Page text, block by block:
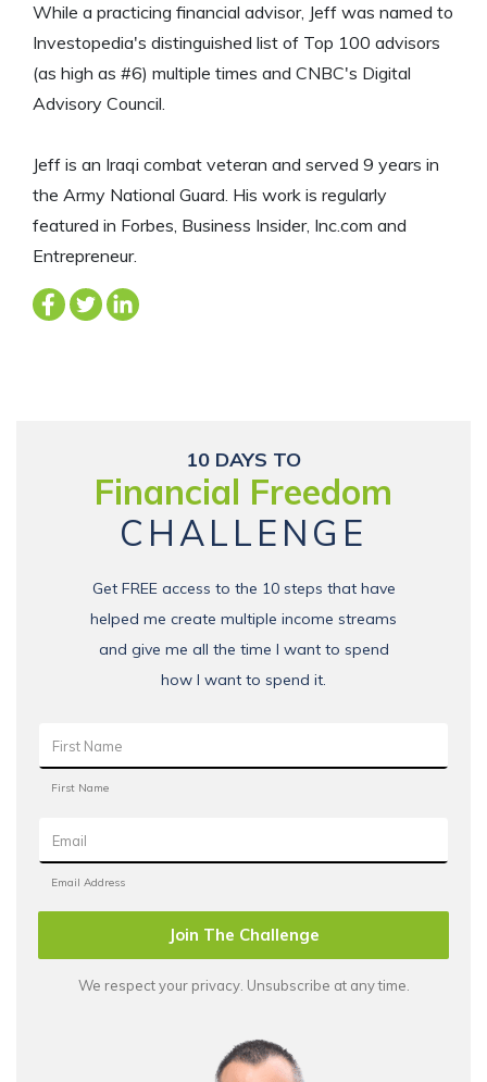
While a practicing financial advisor, Jeff was named to
Investopedia's distinguished list of Top 100 advisors
(as high as #6) multiple times and CNBC's Digital
Advisory Council.
Jeff is an Iraqi combat veteran and served 9 years in
the Army National Guard. His work is regularly
featured in Forbes, Business Insider, Inc.com and
Entrepreneur.
10 DAYS TO
Financial Freedom
CHALLENGE
Get FREE access to the 10 steps that have
helped me create multiple income streams
and give me all the time I want to spend
how I want to spend it.
Join The Challenge
We respect your privacy. Unsubscribe at any time.